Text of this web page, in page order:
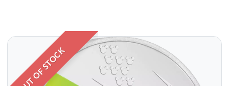
OUT OF STOCK